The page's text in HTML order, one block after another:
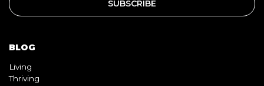
BLOG
Living
Thriving